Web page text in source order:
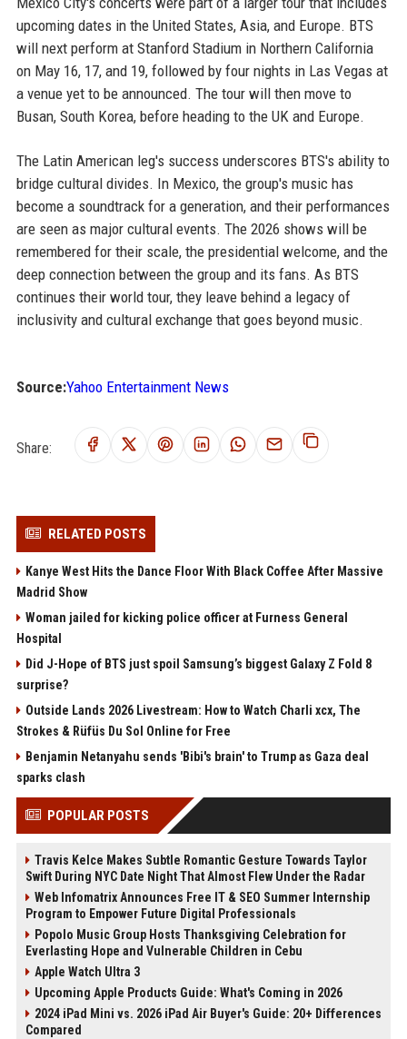
upcoming dates in the United States, Asia, and Europe. BTS
will next perform at Stanford Stadium in Northern California
on May 16, 17, and 19, followed by four nights in Las Vegas at
a venue yet to be announced. The tour will then move to
Busan, South Korea, before heading to the UK and Europe.
The Latin American leg's success underscores BTS's ability to
bridge cultural divides. In Mexico, the group's music has
become a soundtrack for a generation, and their performances
are seen as major cultural events. The 2026 shows will be
remembered for their scale, the presidential welcome, and the
deep connection between the group and its fans. As BTS
continues their world tour, they leave behind a legacy of
inclusivity and cultural exchange that goes beyond music.
Source:Yahoo Entertainment News
Share:
RELATED POSTS
Kanye West Hits the Dance Floor With Black Coffee After Massive
Madrid Show
Woman jailed for kicking police officer at Furness General
Hospital
Did J-Hope of BTS just spoil Samsung’s biggest Galaxy Z Fold 8
surprise?
Outside Lands 2026 Livestream: How to Watch Charli xcx, The
Strokes & Rüfüs Du Sol Online for Free
Benjamin Netanyahu sends 'Bibi's brain' to Trump as Gaza deal
sparks clash
POPULAR POSTS
Travis Kelce Makes Subtle Romantic Gesture Towards Taylor
Swift During NYC Date Night That Almost Flew Under the Radar
Web Infomatrix Announces Free IT & SEO Summer Internship
Program to Empower Future Digital Professionals
Popolo Music Group Hosts Thanksgiving Celebration for
Everlasting Hope and Vulnerable Children in Cebu
Apple Watch Ultra 3
Upcoming Apple Products Guide: What's Coming in 2026
2024 iPad Mini vs. 2026 iPad Air Buyer's Guide: 20+ Differences
Compared